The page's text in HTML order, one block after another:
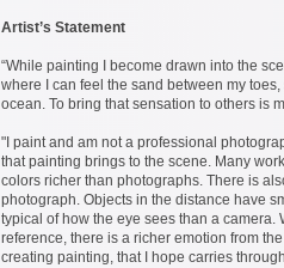
Artist’s Statement
“While painting I become drawn into the
where I can feel the sand between my
ocean. To bring that sensation to others is
"I paint and am not a professional
that painting brings to the scene. Many
colors richer than photographs. There is
photograph. Objects in the distance have
typical of how the eye sees than a camera.
reference, there is a richer emotion from
creating painting, that I hope carries